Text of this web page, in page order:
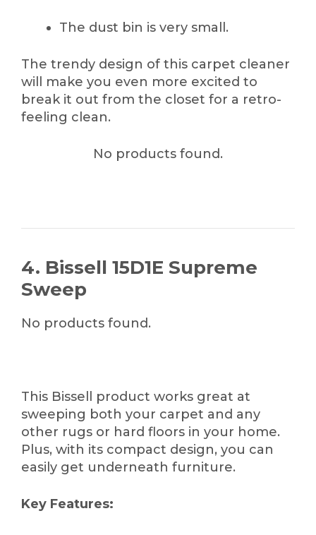
The dust bin is very small.
The trendy design of this carpet cleaner
will make you even more excited to
break it out from the closet for a retro-
feeling clean.
No products found.
4. Bissell 15D1E Supreme
Sweep
No products found.
This Bissell product works great at
sweeping both your carpet and any
other rugs or hard floors in your home.
Plus, with its compact design, you can
easily get underneath furniture.
Key Features: